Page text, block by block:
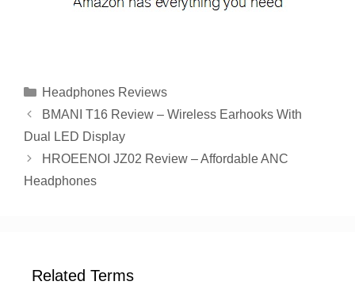
Categories
Headphones Reviews
BMANI T16 Review – Wireless Earhooks With
Dual LED Display
HROEENOI JZ02 Review – Affordable ANC
Headphones
Related Terms